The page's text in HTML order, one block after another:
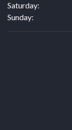
Saturday:
Sunday: